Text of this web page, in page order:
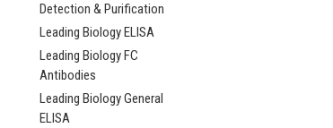
Detection & Purification
Leading Biology ELISA
Leading Biology FC
Antibodies
Leading Biology General
ELISA